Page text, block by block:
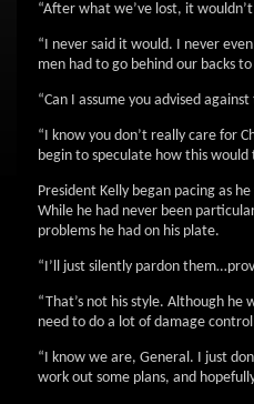
“After what we’ve lost, it
“I never said it would. I never
men had to go behind our backs
“Can I assume you advised
“I know you don’t really care for
begin to speculate how this
President Kelly began pacing as
While he had never been
problems he had on his plate.
“I’ll just silently pardon
“That’s not his style. Although
need to do a lot of damage
“I know we are, General. I just
work out some plans, and